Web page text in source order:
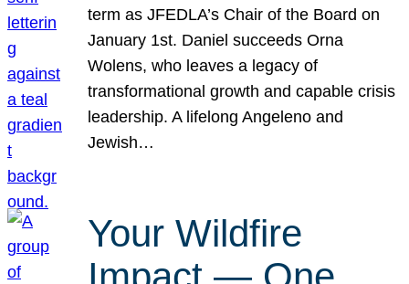
term as JFEDLA’s Chair of the Board on
January 1st. Daniel succeeds Orna
Wolens, who leaves a legacy of
transformational growth and capable crisis
leadership. A lifelong Angeleno and
Jewish…
Your Wildfire